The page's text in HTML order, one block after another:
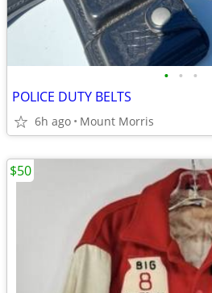
• • •
POLICE DUTY BELTS
6h ago Mount Morris
$50